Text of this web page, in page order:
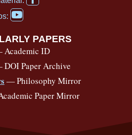
a
a
b
o
o
k
f
Y
o
t
u
b
e
PAPERS
ID
Paper Archive
— Philosophy Mirror
Paper Mirror